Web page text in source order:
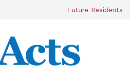
Future Residents